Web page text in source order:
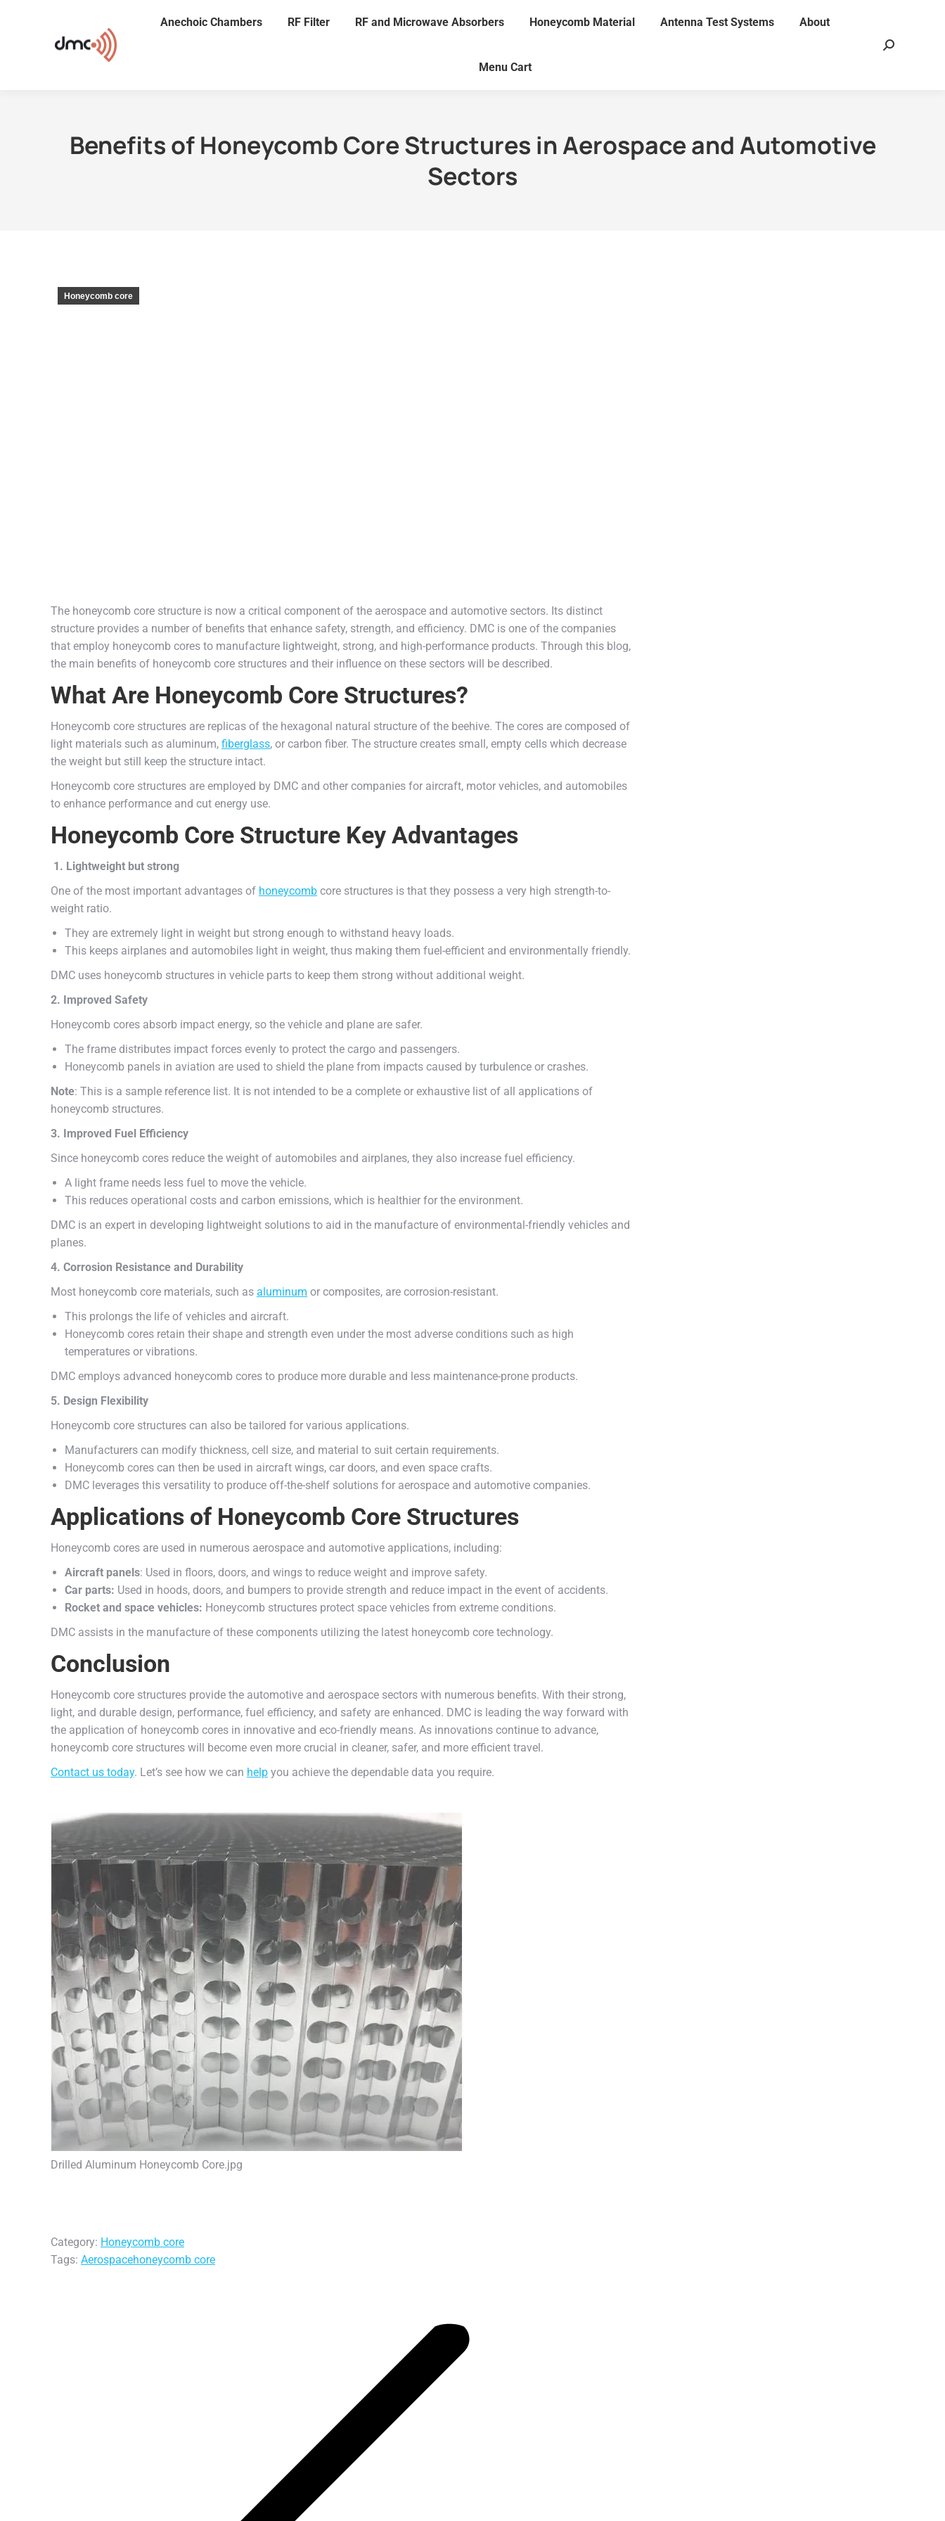
Anechoic Chambers RF Filter RF and Microwave Absorbers Honeycomb Material Antenna Test Systems About
Menu Cart
Search:
Benefits of Honeycomb Core Structures in Aerospace and Automotive
Sectors
Honeycomb core
The honeycomb core structure is now a critical component of the aerospace and automotive sectors. Its distinct
structure provides a number of benefits that enhance safety, strength, and efficiency. DMC is one of the companies
that employ honeycomb cores to manufacture lightweight, strong, and high-performance products. Through this blog,
the main benefits of honeycomb core structures and their influence on these sectors will be described.
What Are Honeycomb Core Structures?
Honeycomb core structures are replicas of the hexagonal natural structure of the beehive. The cores are composed of
light materials such as aluminum, fiberglass, or carbon fiber. The structure creates small, empty cells which decrease
the weight but still keep the structure intact.
Honeycomb core structures are employed by DMC and other companies for aircraft, motor vehicles, and automobiles
to enhance performance and cut energy use.
Honeycomb Core Structure Key Advantages
1. Lightweight but strong
One of the most important advantages of honeycomb core structures is that they possess a very high strength-to-
weight ratio.
They are extremely light in weight but strong enough to withstand heavy loads.
This keeps airplanes and automobiles light in weight, thus making them fuel-efficient and environmentally friendly.
DMC uses honeycomb structures in vehicle parts to keep them strong without additional weight.
2. Improved Safety
Honeycomb cores absorb impact energy, so the vehicle and plane are safer.
The frame distributes impact forces evenly to protect the cargo and passengers.
Honeycomb panels in aviation are used to shield the plane from impacts caused by turbulence or crashes.
Note: This is a sample reference list. It is not intended to be a complete or exhaustive list of all applications of
honeycomb structures.
3. Improved Fuel Efficiency
Since honeycomb cores reduce the weight of automobiles and airplanes, they also increase fuel efficiency.
A light frame needs less fuel to move the vehicle.
This reduces operational costs and carbon emissions, which is healthier for the environment.
DMC is an expert in developing lightweight solutions to aid in the manufacture of environmental-friendly vehicles and
planes.
4. Corrosion Resistance and Durability
Most honeycomb core materials, such as aluminum or composites, are corrosion-resistant.
This prolongs the life of vehicles and aircraft.
Honeycomb cores retain their shape and strength even under the most adverse conditions such as high
temperatures or vibrations.
DMC employs advanced honeycomb cores to produce more durable and less maintenance-prone products.
5. Design Flexibility
Honeycomb core structures can also be tailored for various applications.
Manufacturers can modify thickness, cell size, and material to suit certain requirements.
Honeycomb cores can then be used in aircraft wings, car doors, and even space crafts.
DMC leverages this versatility to produce off-the-shelf solutions for aerospace and automotive companies.
Applications of Honeycomb Core Structures
Honeycomb cores are used in numerous aerospace and automotive applications, including:
Aircraft panels: Used in floors, doors, and wings to reduce weight and improve safety.
Car parts: Used in hoods, doors, and bumpers to provide strength and reduce impact in the event of accidents.
Rocket and space vehicles: Honeycomb structures protect space vehicles from extreme conditions.
DMC assists in the manufacture of these components utilizing the latest honeycomb core technology.
Conclusion
Honeycomb core structures provide the automotive and aerospace sectors with numerous benefits. With their strong,
light, and durable design, performance, fuel efficiency, and safety are enhanced. DMC is leading the way forward with
the application of honeycomb cores in innovative and eco-friendly means. As innovations continue to advance,
honeycomb core structures will become even more crucial in cleaner, safer, and more efficient travel.
Contact us today. Let’s see how we can help you achieve the dependable data you require.
Drilled Aluminum Honeycomb Core.jpg
Category: Honeycomb core
Tags: Aerospacehoneycomb core